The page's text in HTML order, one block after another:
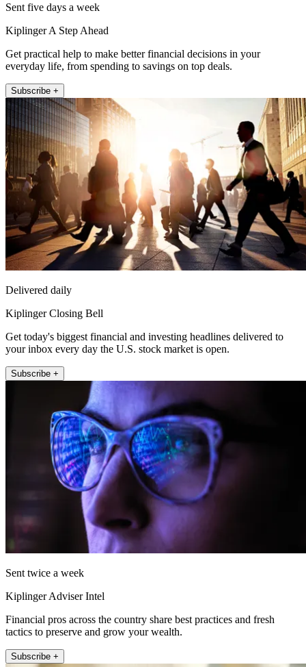
Sent five days a week
Kiplinger A Step Ahead
Get practical help to make better financial decisions in your
everyday life, from spending to savings on top deals.
Subscribe +
Delivered daily
Kiplinger Closing Bell
Get today's biggest financial and investing headlines delivered to
your inbox every day the U.S. stock market is open.
Subscribe +
Sent twice a week
Kiplinger Adviser Intel
Financial pros across the country share best practices and fresh
tactics to preserve and grow your wealth.
Subscribe +